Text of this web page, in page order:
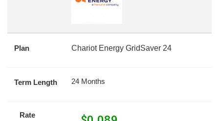
Plan Chariot Energy GridSaver 24
Term Length 24 Months
Rate